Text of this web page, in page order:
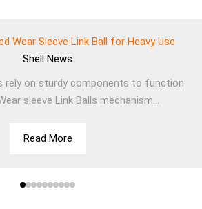
Wear Sleeve Link Ball for Heavy Use
Shell News
rely on sturdy components to function
sleeve Link Balls mechanism...
Read More